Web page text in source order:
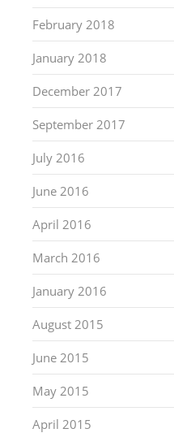
February 2018
January 2018
December 2017
September 2017
July 2016
June 2016
April 2016
March 2016
January 2016
August 2015
June 2015
May 2015
April 2015